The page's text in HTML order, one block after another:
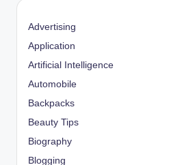
Advertising
Application
Artificial Intelligence
Automobile
Backpacks
Beauty Tips
Biography
Blogging